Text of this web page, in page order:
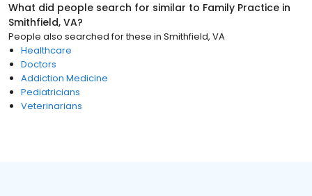
What did people search for similar to Family Practice in
Smithfield, VA?
People also searched for these in Smithfield, VA
Healthcare
Doctors
Addiction Medicine
Pediatricians
Veterinarians